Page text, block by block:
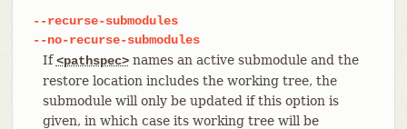
--recurse-submodules
--no-recurse-submodules
If<pathspec>names an active submodule and the
restore location includes the working tree, the
submodule will only be updated if this option is
given, in which case its working tree will be